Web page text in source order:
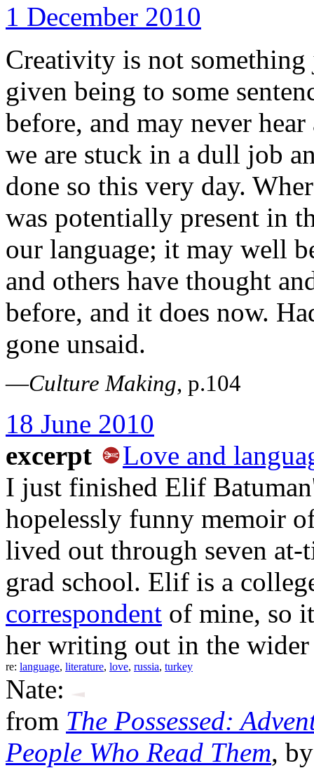
1 December 2010
Creativity is not
given being to some
before, and may never
we are stuck in a dull job
done so this very day.
was potentially present in
our language; it may well
and others have thought
before, and it does now.
gone unsaid.
—Culture Making, p.104
18 June 2010
excerpt
Love and
I just finished Elif
hopelessly funny memoir
lived out through seven
grad school. Elif is a
correspondent of mine, so
her writing out in the
re: language, literature, love, russia, turkey
Nate:
from The Possessed:
People Who Read Them,